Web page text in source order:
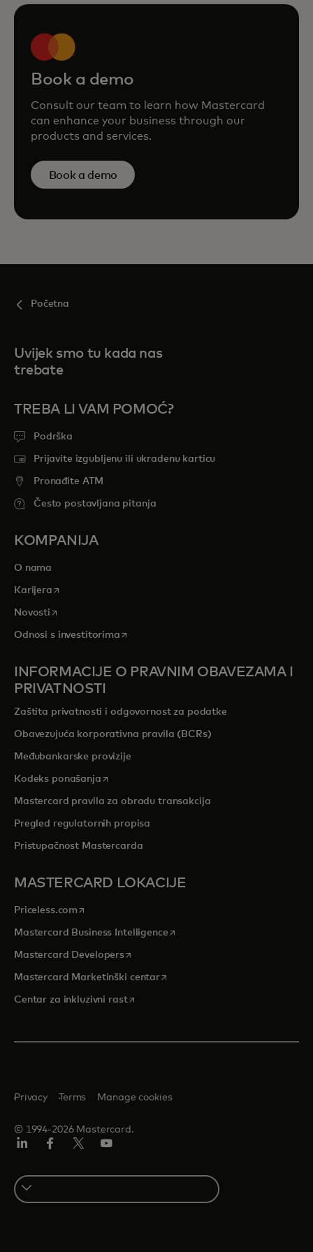
Book a demo
Consult our team to learn how Mastercard
can enhance your business through our
products and services.
Book a demo
Početna
Uvijek smo tu kada nas
trebate
TREBA LI VAM POMOĆ?
Podrška
Prijavite izgubljenu ili ukradenu karticu
Pronađite ATM
Često postavljana pitanja
KOMPANIJA
O nama
Karijeraopens in a new tab
Novosti opens in a new tab
Odnosi s investitorimaopens in a new tab
INFORMACIJE O PRAVNIM OBAVEZAMA I
PRIVATNOSTI
Zaštita privatnosti i odgovornost za podatke
Obavezujuća korporativna pravila (BCRs)
Međubankarske provizije
Kodeks ponašanjaopens in a new tab
Mastercard pravila za obradu transakcija
Pregled regulatornih propisa
Pristupačnost Mastercarda
MASTERCARD LOKACIJE
Priceless.com opens in a new tab
Mastercard Business Intelligenceopens in a new tab
Mastercard Developersopens in a new tab
Mastercard Marketinški centaropens in a new tab
Centar za inkluzivni rastopens in a new tab
© 1994-2026 Mastercard.
Privacy Terms Manage cookies
Select
a
country